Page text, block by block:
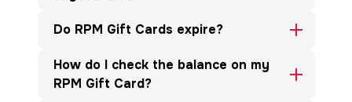
Do RPM Gift Cards expire?
How do I check the balance on my
RPM Gift Card?